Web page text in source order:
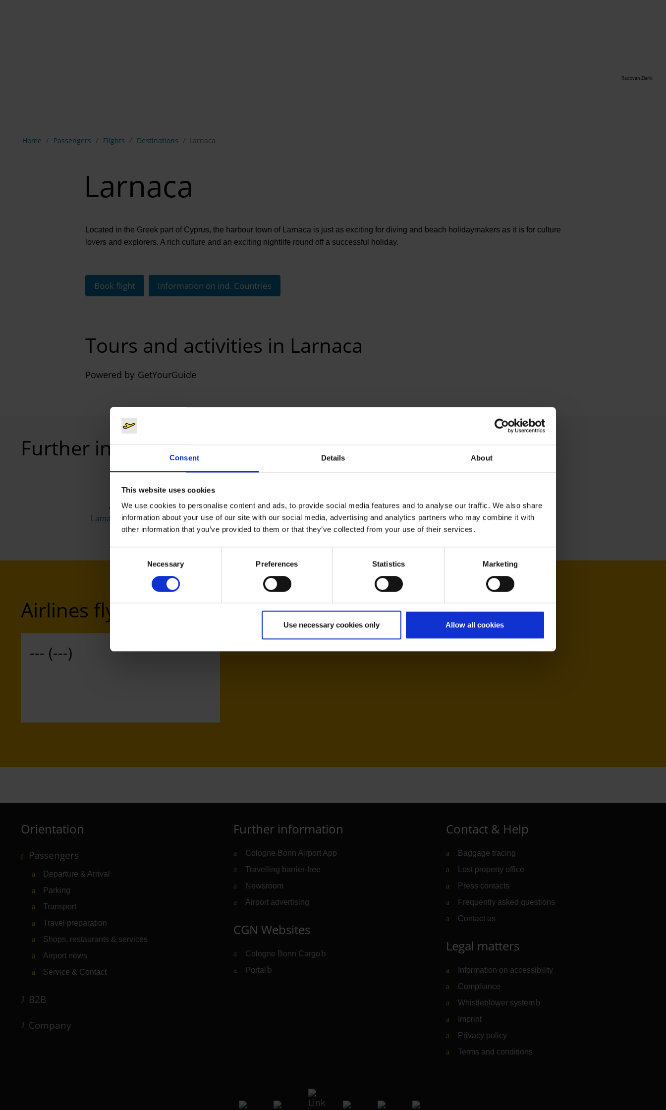
Consent Details About
This website uses cookies
We use cookies to personalise content and ads, to provide social media features and to analyse our traffic. We also share
information about your use of our site with our social media, advertising and analytics partners who may combine it with
other information that you’ve provided to them or that they’ve collected from your use of their services.
Necessary Preferences Statistics Marketing
Use necessary cookies only Allow all cookies
Radovan Zierik
Home Passengers Flights Destinations Larnaca
Larnaca
Located in the Greek part of Cyprus, the harbour town of Larnaca is just as exciting for diving and beach holidaymakers as it is for culture
lovers and explorers. A rich culture and an exciting nightlife round off a successful holiday.
Book flight Information on ind. Countries
Tours and activities in Larnaca
Powered by GetYourGuide
Further information
Airport
Larnaca (LCA)(Link to external website)
Expected flight time
ca. 4:30
Airlines flying to Larnaca
--- (---)
Orientation
Passengers
Departure & Arrival
Parking
Transport
Travel preparation
Shops, restaurants & services
Airport news
Service & Contact
B2B
Company
Further information
Cologne Bonn Airport App
Travelling barrier-free
Newsroom
Airport advertising
CGN Websites
Cologne Bonn Cargo (Link to external website)
Portal (Link to external website)
Contact & Help
Baggage tracing
Lost property office
Press contacts
Frequently asked questions
Contact us
Legal matters
Information on accessibility
Compliance
Whistleblower system (Link to external website)
Imprint
Privacy policy
Terms and conditions